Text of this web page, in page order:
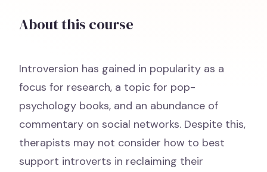
About this course
Introversion has gained in popularity as a
focus for research, a topic for pop-
psychology books, and an abundance of
commentary on social networks. Despite this,
therapists may not consider how to best
support introverts in reclaiming their